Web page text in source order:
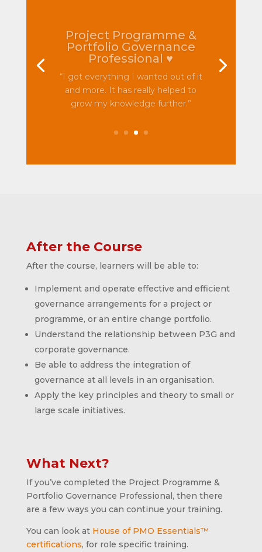
Project Programme &
Portfolio Governance
Professional ♥
“I got everything I wanted out of it
and more. It has really helped to
grow my knowledge further.”
After the Course
After the course, learners will be able to:
Implement and operate effective and efficient
governance arrangements for a project or
programme, or an entire change portfolio.
Understand the relationship between P3G and
corporate governance.
Be able to address the integration of
governance at all levels in an organisation.
Apply the key principles and theory to small or
large scale initiatives.
What Next?
If you’ve completed the Project Programme &
Portfolio Governance Professional, then there
are a few ways you can continue your training.
You can look at House of PMO Essentials™
certifications, for role specific training.